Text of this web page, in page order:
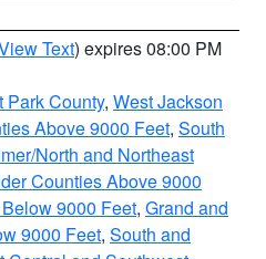
Text) expires 08:00 PM
Park County, West Jackson
Above 9000 Feet, South
North and Northeast
Counties Above 9000
9000 Feet, Grand and
9000 Feet, South and